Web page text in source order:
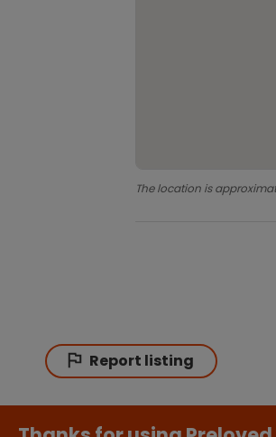
The location is
Report listing